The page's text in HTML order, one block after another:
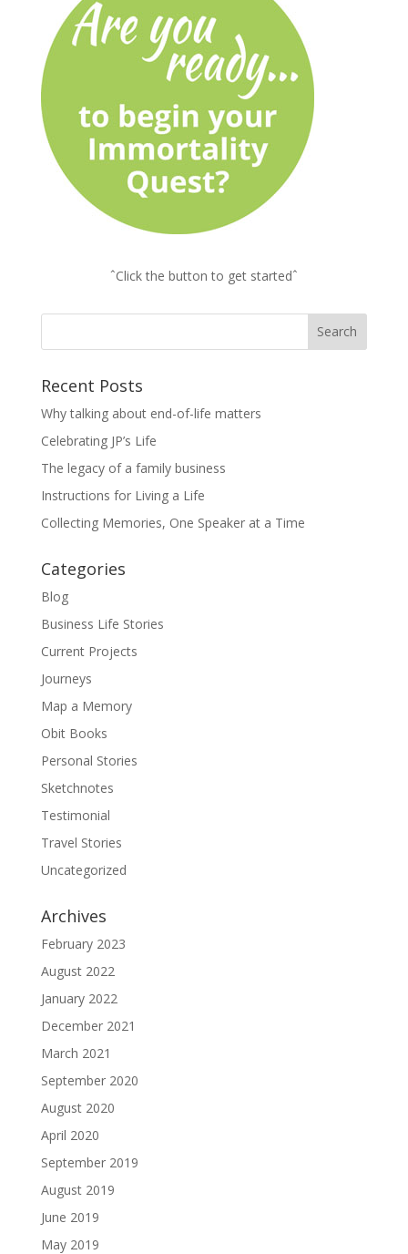
ˆClick the button to get startedˆ
Recent Posts
Why talking about end-of-life matters
Celebrating JP’s Life
The legacy of a family business
Instructions for Living a Life
Collecting Memories, One Speaker at a Time
Categories
Blog
Business Life Stories
Current Projects
Journeys
Map a Memory
Obit Books
Personal Stories
Sketchnotes
Testimonial
Travel Stories
Uncategorized
Archives
February 2023
August 2022
January 2022
December 2021
March 2021
September 2020
August 2020
April 2020
September 2019
August 2019
June 2019
May 2019